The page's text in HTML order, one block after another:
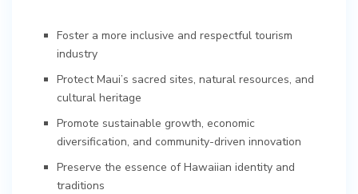
Foster a more inclusive and respectful tourism
industry
Protect Maui’s sacred sites, natural resources, and
cultural heritage
Promote sustainable growth, economic
diversification, and community-driven innovation
Preserve the essence of Hawaiian identity and
traditions